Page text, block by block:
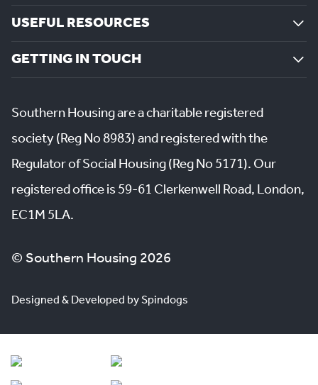
USEFUL RESOURCES
GETTING IN TOUCH
Southern Housing are a charitable registered
society (Reg No 8983) and registered with the
Regulator of Social Housing (Reg No 5171). Our
registered office is 59-61 Clerkenwell Road, London,
EC1M 5LA.
© Southern Housing 2026
Designed & Developed by Spindogs